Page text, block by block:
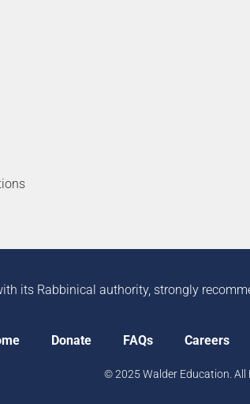
its Rabbinical authority, strongly
Donate FAQs Careers
© 2025 Walder Education. All